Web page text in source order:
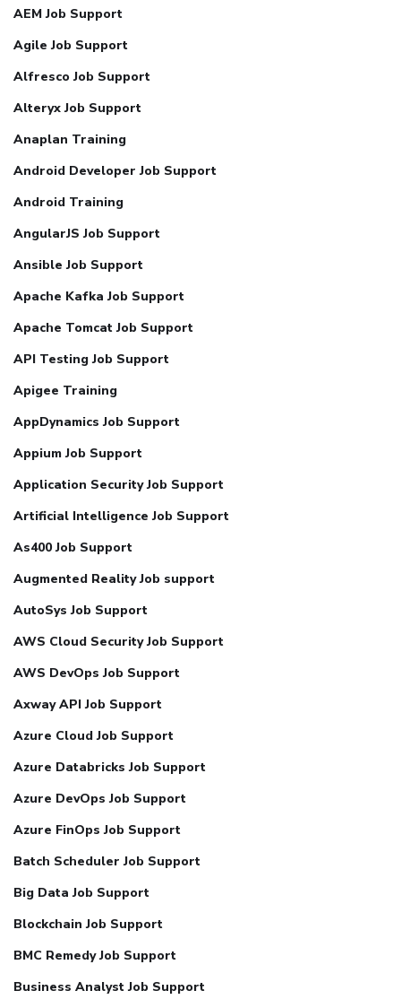
AEM Job Support
Agile Job Support
Alfresco Job Support
Alteryx Job Support
Anaplan Training
Android Developer Job Support
Android Training
AngularJS Job Support
Ansible Job Support
Apache Kafka Job Support
Apache Tomcat Job Support
API Testing Job Support
Apigee Training
AppDynamics Job Support
Appium Job Support
Application Security Job Support
Artificial Intelligence Job Support
As400 Job Support
Augmented Reality Job support
AutoSys Job Support
AWS Cloud Security Job Support
AWS DevOps Job Support
Axway API Job Support
Azure Cloud Job Support
Azure Databricks Job Support
Azure DevOps Job Support
Azure FinOps Job Support
Batch Scheduler Job Support
Big Data Job Support
Blockchain Job Support
BMC Remedy Job Support
Business Analyst Job Support